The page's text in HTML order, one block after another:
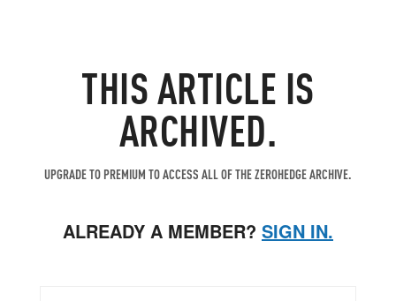
THIS ARTICLE IS
ARCHIVED.
UPGRADE TO PREMIUM TO ACCESS ALL OF THE ZEROHEDGE ARCHIVE.
ALREADY A MEMBER? SIGN IN.